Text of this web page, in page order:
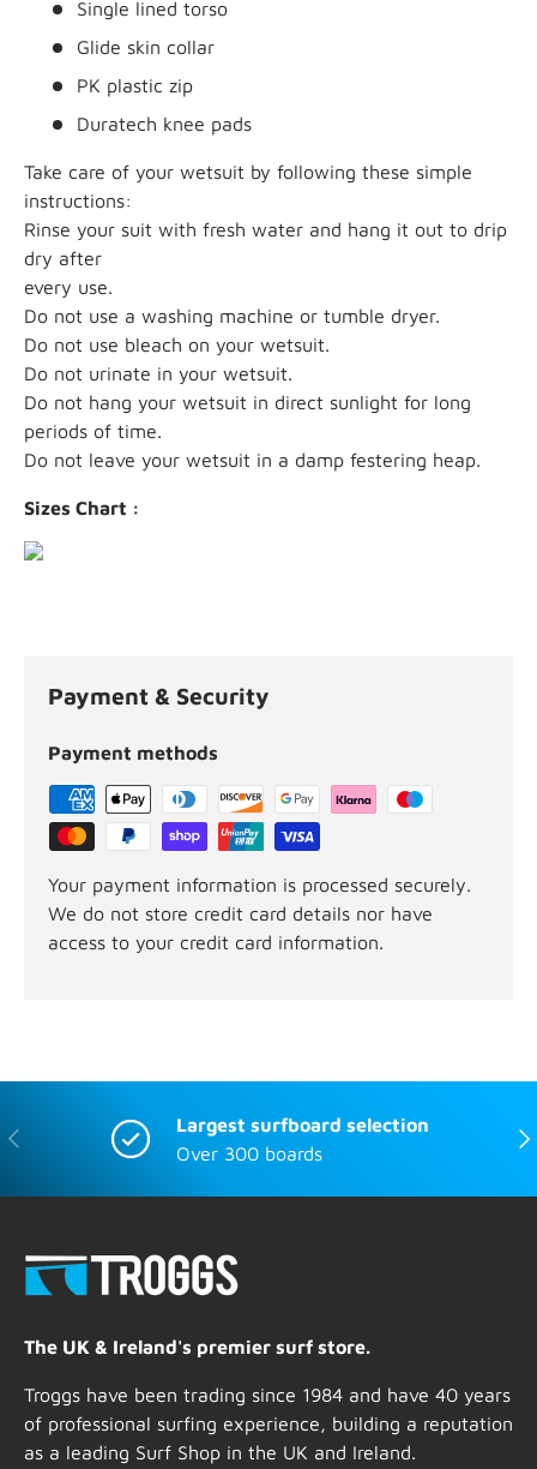
Single lined torso
Glide skin collar
PK plastic zip
Duratech knee pads
Take care of your wetsuit by following these simple
instructions:
Rinse your suit with fresh water and hang it out to drip
dry after
every use.
Do not use a washing machine or tumble dryer.
Do not use bleach on your wetsuit.
Do not urinate in your wetsuit.
Do not hang your wetsuit in direct sunlight for long
periods of time.
Do not leave your wetsuit in a damp festering heap.
Sizes Chart :
Payment & Security
Payment methods
Your payment information is processed securely.
We do not store credit card details nor have
access to your credit card information.
Previous
Largest surfboard selection
Over 300 boards
The UK & Ireland's premier surf store.
Troggs have been trading since 1984 and have 40 years
of professional surfing experience, building a reputation
as a leading Surf Shop in the UK and Ireland.